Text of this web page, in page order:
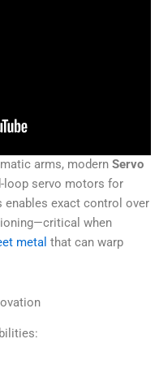
arms, modern Servo
loop servo motors for
exact control over
when
metal that can warp